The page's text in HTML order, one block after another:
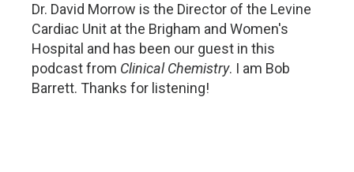
Dr. David Morrow is the Director of the Levine
Cardiac Unit at the Brigham and Women's
Hospital and has been our guest in this
podcast from Clinical Chemistry. I am Bob
Barrett. Thanks for listening!